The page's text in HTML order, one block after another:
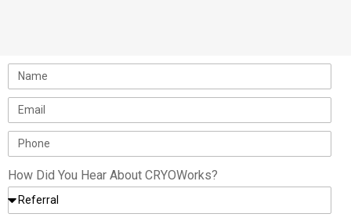
How Did You Hear About CRYOWorks?